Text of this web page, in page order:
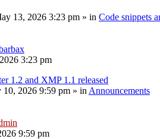
13, 2026 3:23 pm » in Code snippets
3:23 pm
1.2 and XMP 1.1 released
10, 2026 9:59 pm » in Announcements
9:59 pm